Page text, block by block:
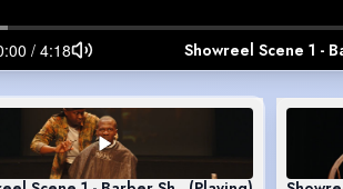
Showreel Scene 1 -